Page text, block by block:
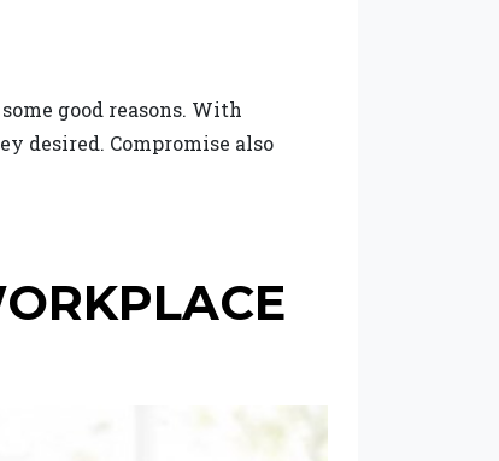
good reasons. With
desired. Compromise also